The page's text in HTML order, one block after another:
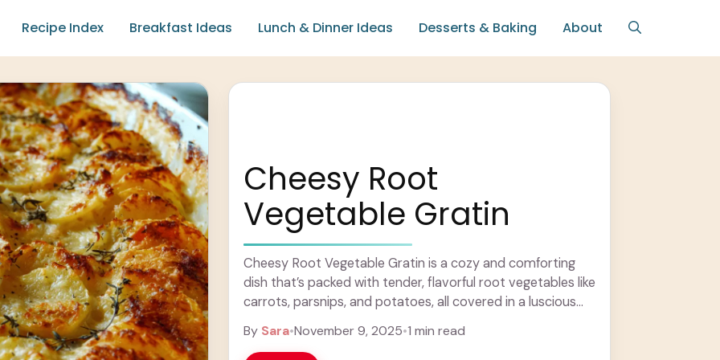
Recipe Index Breakfast Ideas Lunch & Dinner Ideas Desserts & Baking About
Cheesy Root
Vegetable Gratin
Cheesy Root Vegetable Gratin is a cozy and comforting
dish that’s packed with tender, flavorful root vegetables like
carrots, parsnips, and potatoes, all covered in a luscious
By Sara•November 9, 2025•1 min read